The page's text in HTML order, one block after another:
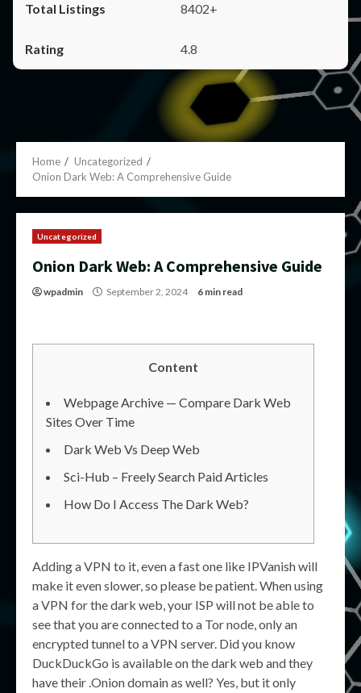
8402+
4.8
Home
Uncategorized
Onion Dark Web: A Comprehensive Guide
Uncategorized
Onion Dark Web: A Comprehensive Guide
wpadmin September 2, 2024 6 min read
Content
Webpage Archive — Compare Dark Web
Sites Over Time
Dark Web Vs Deep Web
Sci-Hub – Freely Search Paid Articles
How Do I Access The Dark Web?
Adding a VPN to it, even a fast one like IPVanish will
make it even slower, so please be patient. When using
a VPN for the dark web, your ISP will not be able to
see that you are connected to a Tor node, only an
encrypted tunnel to a VPN server. Did you know
DuckDuckGo is available on the dark web and they
have their .Onion domain as well? Yes, but it only